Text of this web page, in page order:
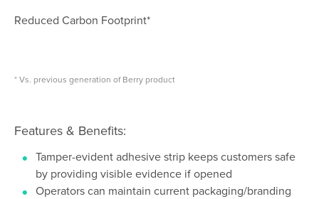
Reduced Carbon Footprint*
* Vs. previous generation of Berry product
Features & Benefits:
Tamper-evident adhesive strip keeps customers safe
by providing visible evidence if opened
Operators can maintain current packaging/branding